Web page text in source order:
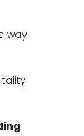
way